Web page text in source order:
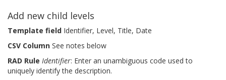
Add new child levels
Template field Identifier, Level, Title, Date
CSV Column See notes below
RAD Rule Identifier: Enter an unambiguous code used to
uniquely identify the description.